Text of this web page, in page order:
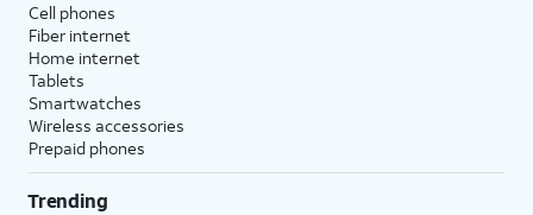
Cell phones
Fiber internet
Home internet
Tablets
Smartwatches
Wireless accessories
Prepaid phones
Trending